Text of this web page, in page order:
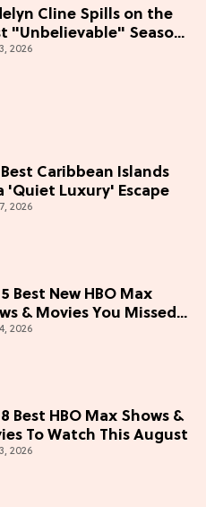
Cline Spills on the
"Unbelievable" Season
Adventure (Exclusive)
2026
Caribbean Islands
'Quiet Luxury' Escape
2026
Best New HBO Max
& Movies You Missed
2026
2026
Best HBO Max Shows &
To Watch This August
2026